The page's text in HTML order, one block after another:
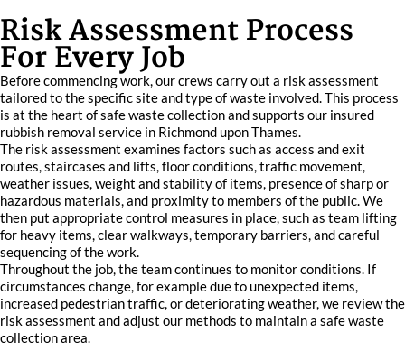
Risk Assessment Process
For Every Job
Before commencing work, our crews carry out a risk assessment
tailored to the specific site and type of waste involved. This process
is at the heart of safe waste collection and supports our insured
rubbish removal service in Richmond upon Thames.
The risk assessment examines factors such as access and exit
routes, staircases and lifts, floor conditions, traffic movement,
weather issues, weight and stability of items, presence of sharp or
hazardous materials, and proximity to members of the public. We
then put appropriate control measures in place, such as team lifting
for heavy items, clear walkways, temporary barriers, and careful
sequencing of the work.
Throughout the job, the team continues to monitor conditions. If
circumstances change, for example due to unexpected items,
increased pedestrian traffic, or deteriorating weather, we review the
risk assessment and adjust our methods to maintain a safe waste
collection area.